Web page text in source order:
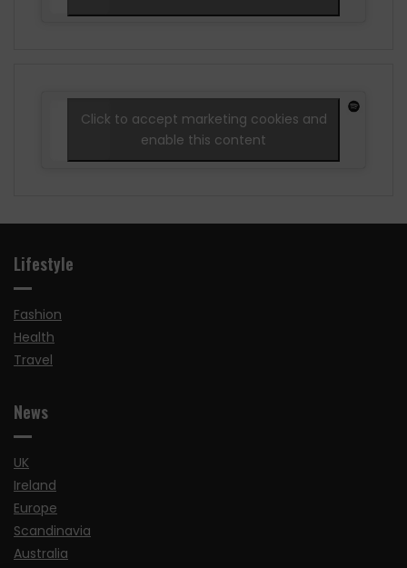
Click to accept marketing cookies and
enable this content
Lifestyle
Fashion
Health
Travel
News
UK
Ireland
Europe
Scandinavia
Australia